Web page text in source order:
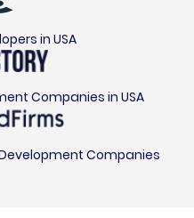
in USA
Companies in USA
Companies